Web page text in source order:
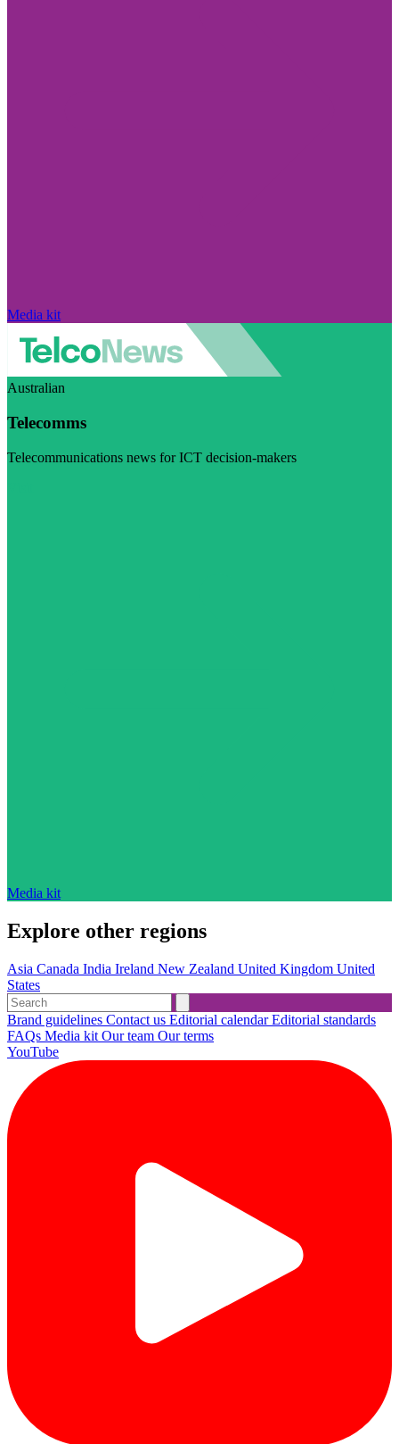
Media kit
Australian
Telecomms
Telecommunications news for ICT decision-makers
Media kit
Explore other regions
Asia Canada India Ireland New Zealand United Kingdom United
States
Brand guidelines Contact us Editorial calendarEditorial standards
FAQs Media kit Our team Our terms
YouTube